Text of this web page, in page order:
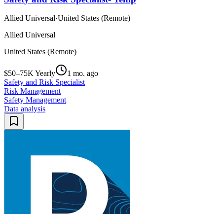
Allied Universal·United States (Remote)
Allied Universal
United States (Remote)
$50–75K Yearly
1 mo. ago
Safety and Risk Specialist
Risk Management
Safety Management
Data analysis